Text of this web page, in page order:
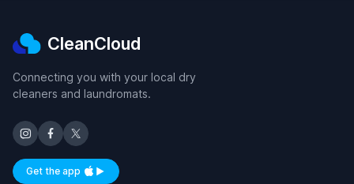
CleanCloud
Connecting you with your local dry
cleaners and laundromats.
Get the appAvailable on iOS and Android